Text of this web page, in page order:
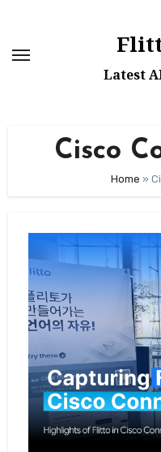
content
Latest
Cisco
Home »